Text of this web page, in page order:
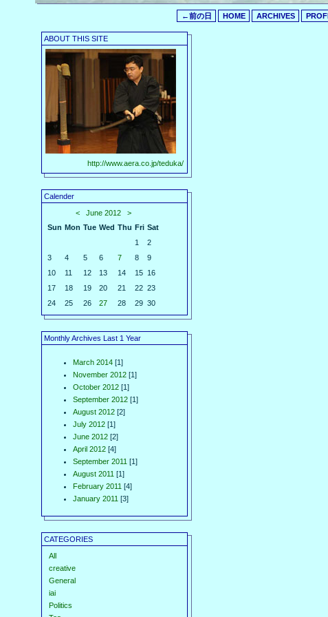
←前の日 HOME ARCHIVES
ABOUT THIS SITE
http://www.aera.co.jp/teduka/
Calender
<
June 2012
>
Sun Mon Tue Wed Thu Fri Sat
1
2
3
4 5 6 7 8
9
10
11 12 13 14 15 16
17
18 19 20 21 22 23
24
25 26 27 28 29 30
Monthly Archives Last 1 Year
March 2014 [1]
November 2012 [1]
October 2012 [1]
September 2012 [1]
August 2012 [2]
July 2012 [1]
June 2012 [2]
April 2012 [4]
September 2011 [1]
August 2011 [1]
February 2011 [4]
January 2011 [3]
CATEGORIES
All
creative
General
iai
Politics